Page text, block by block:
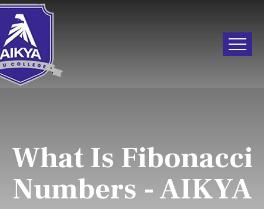
What Is Fibonacci
Numbers - AIKYA